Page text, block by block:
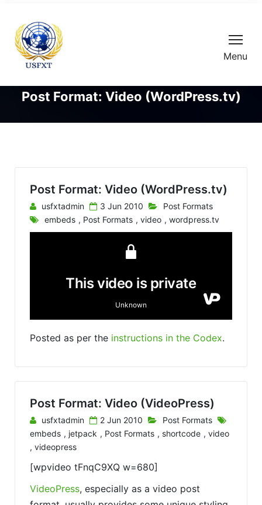
Menu
Post Format: Video (WordPress.tv)
Post Format: Video (WordPress.tv)
usfxtadmin 3 Jun 2010
Post Formats
embeds , Post Formats , video , wordpress.tv
Posted as per the instructions in the Codex.
Post Format: Video (VideoPress)
usfxtadmin 2 Jun 2010
Post Formats
embeds , jetpack , Post Formats , shortcode , video
, videopress
[wpvideo tFnqC9XQ w=680]
VideoPress, especially as a video post